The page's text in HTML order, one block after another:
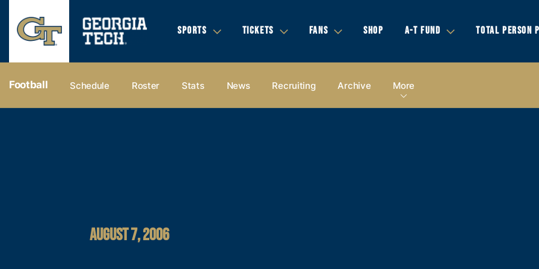
SPORTS TICKETS FANS SHOP A-T FUND TOTAL PERSON
Football Schedule Roster Stats News Recruiting Archive More
AUGUST 7, 2006